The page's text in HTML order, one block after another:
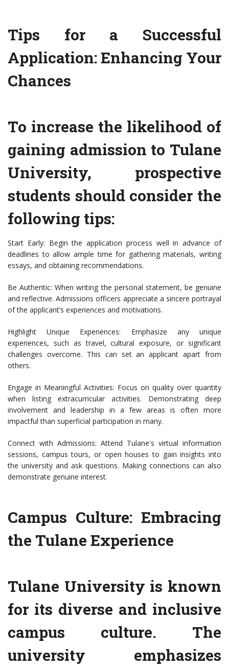
Tips for a Successful
Application: Enhancing Your
Chances
To increase the likelihood of
gaining admission to Tulane
University, prospective
students should consider the
following tips:
Start Early: Begin the application process well in advance of
deadlines to allow ample time for gathering materials, writing
essays, and obtaining recommendations.
Be Authentic: When writing the personal statement, be genuine
and reflective. Admissions officers appreciate a sincere portrayal
of the applicant’s experiences and motivations.
Highlight Unique Experiences: Emphasize any unique
experiences, such as travel, cultural exposure, or significant
challenges overcome. This can set an applicant apart from
others.
Engage in Meaningful Activities: Focus on quality over quantity
when listing extracurricular activities. Demonstrating deep
involvement and leadership in a few areas is often more
impactful than superficial participation in many.
Connect with Admissions: Attend Tulane's virtual information
sessions, campus tours, or open houses to gain insights into
the university and ask questions. Making connections can also
demonstrate genuine interest.
Campus Culture: Embracing
the Tulane Experience
Tulane University is known
for its diverse and inclusive
campus culture. The
university emphasizes